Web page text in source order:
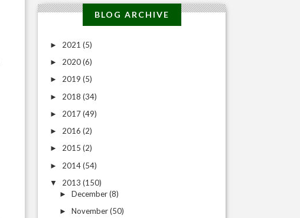
BLOG ARCHIVE
► 2021(5)
► 2020(6)
► 2019(5)
► 2018(34)
► 2017(49)
► 2016(2)
► 2015(2)
► 2014(54)
▼ 2013(150)
► December(8)
► November(50)